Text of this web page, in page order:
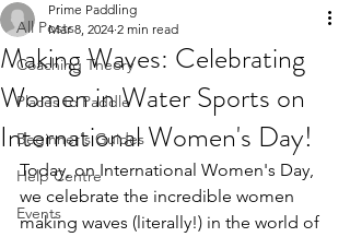
All Posts
Coaching Theory
Places to Paddle
Beginner's Guides
Help Centre
Events
Making Waves: Celebrating
Women in Water Sports on
International Women's Day!
Prime Paddling
Mar 8, 2024 2 min read
Today, on International Women's Day,
we celebrate the incredible women
making waves (literally!) in the world of